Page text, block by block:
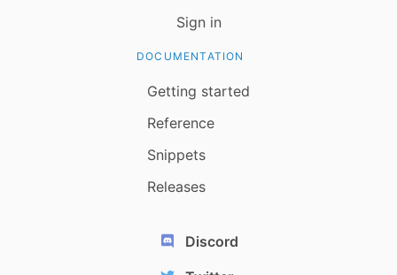
Sign in
DOCUMENTATION
Getting started
Reference
Snippets
Releases
Discord